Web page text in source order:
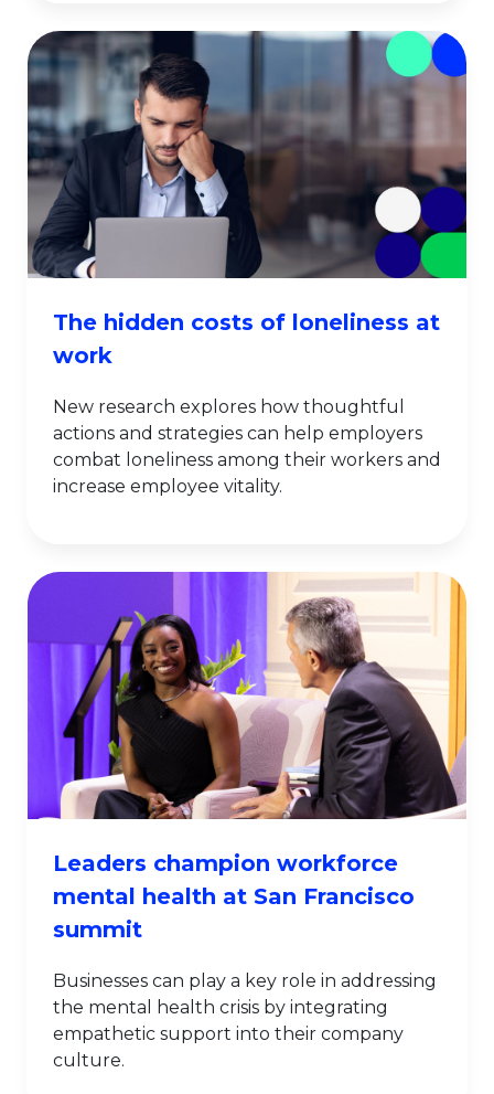
The hidden costs of loneliness at
work
New research explores how thoughtful
actions and strategies can help employers
combat loneliness among their workers and
increase employee vitality.
Leaders champion workforce
mental health at San Francisco
summit
Businesses can play a key role in addressing
the mental health crisis by integrating
empathetic support into their company
culture.